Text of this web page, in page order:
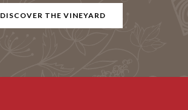
DISCOVER THE VINEYARD